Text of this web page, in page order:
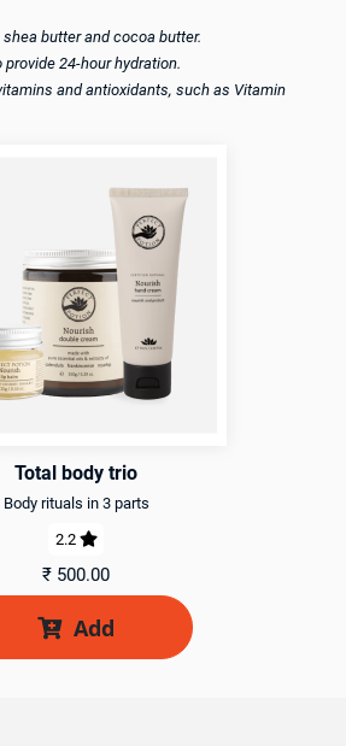
butter and cocoa butter.
provide 24-hour hydration.
and antioxidants, such as Vitamin
Total body trio
Body rituals in 3 parts
2.2 
₹ 500.00
Add